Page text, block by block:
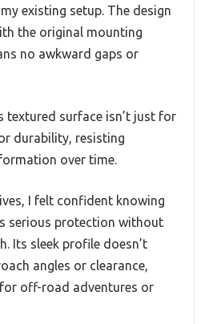
existing setup. The design
the original mounting
no awkward gaps or
textured surface isn’t just for
durability, resisting
over time.
I felt confident knowing
serious protection without
Its sleek profile doesn’t
angles or clearance,
off-road adventures or